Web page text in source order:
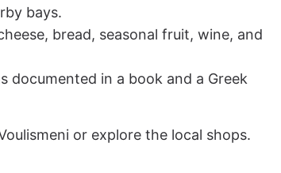
bays.
bread, seasonal fruit, wine, and
documented in a book and a Greek
or explore the local shops.